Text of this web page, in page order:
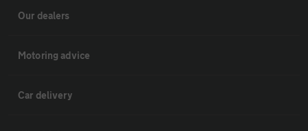
Our dealers
Motoring advice
Car delivery